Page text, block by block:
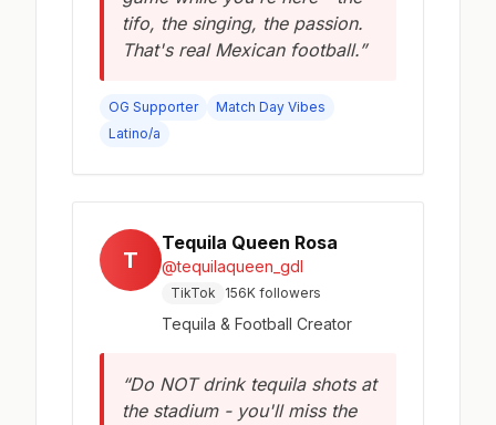
tifo, the singing, the passion.
That's real Mexican football.”
OG Supporter
Match Day Vibes
Latino/a
T
Tequila Queen Rosa
@tequilaqueen_gdl
TikTok 156K followers
Tequila & Football Creator
“Do NOT drink tequila shots at
the stadium - you'll miss the